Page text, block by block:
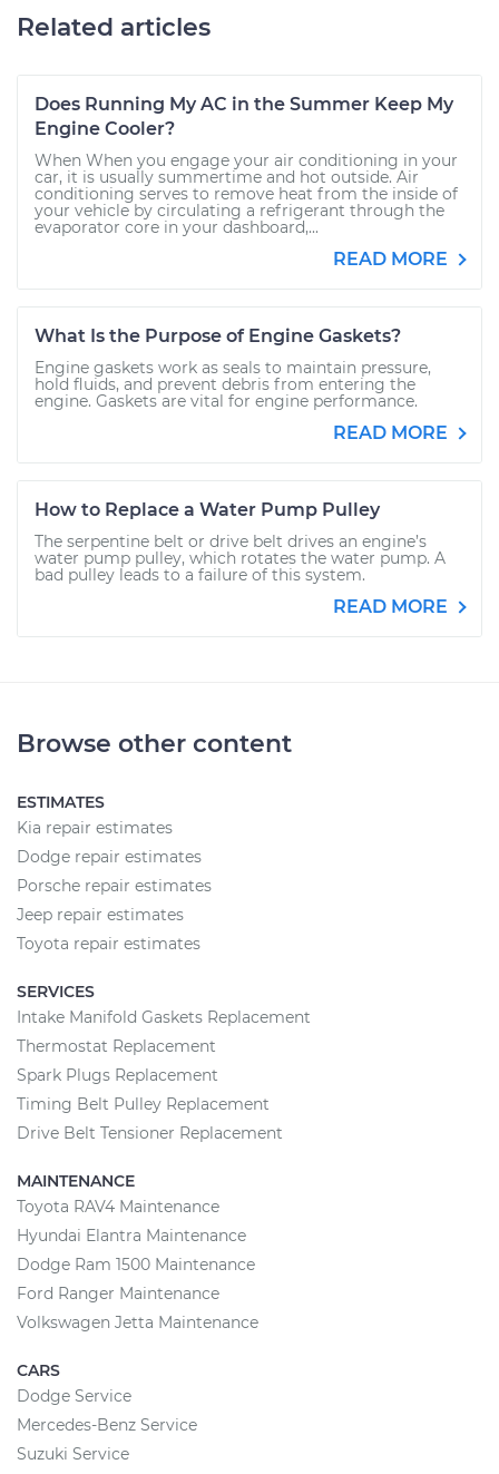
Related articles
Does Running My AC in the Summer Keep My
Engine Cooler?
When When you engage your air conditioning in your
car, it is usually summertime and hot outside. Air
conditioning serves to remove heat from the inside of
your vehicle by circulating a refrigerant through the
evaporator core in your dashboard,...
READ MORE
What Is the Purpose of Engine Gaskets?
Engine gaskets work as seals to maintain pressure,
hold fluids, and prevent debris from entering the
engine. Gaskets are vital for engine performance.
READ MORE
How to Replace a Water Pump Pulley
The serpentine belt or drive belt drives an engine’s
water pump pulley, which rotates the water pump. A
bad pulley leads to a failure of this system.
READ MORE
Browse other content
ESTIMATES
Kia repair estimates
Dodge repair estimates
Porsche repair estimates
Jeep repair estimates
Toyota repair estimates
SERVICES
Intake Manifold Gaskets Replacement
Thermostat Replacement
Spark Plugs Replacement
Timing Belt Pulley Replacement
Drive Belt Tensioner Replacement
MAINTENANCE
Toyota RAV4 Maintenance
Hyundai Elantra Maintenance
Dodge Ram 1500 Maintenance
Ford Ranger Maintenance
Volkswagen Jetta Maintenance
CARS
Dodge Service
Mercedes-Benz Service
Suzuki Service